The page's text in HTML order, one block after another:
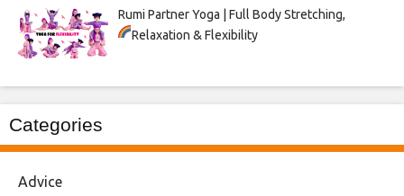
Rumi Partner Yoga | Full Body Stretching,
Relaxation & Flexibility
Categories
Advice